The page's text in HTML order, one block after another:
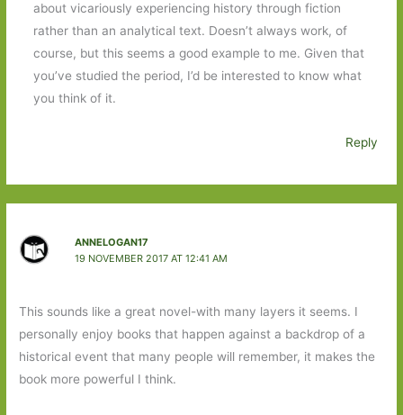
about vicariously experiencing history through fiction
rather than an analytical text. Doesn’t always work, of
course, but this seems a good example to me. Given that
you’ve studied the period, I’d be interested to know what
you think of it.
Reply
ANNELOGAN17
19 NOVEMBER 2017 AT 12:41 AM
This sounds like a great novel-with many layers it seems. I
personally enjoy books that happen against a backdrop of a
historical event that many people will remember, it makes the
book more powerful I think.